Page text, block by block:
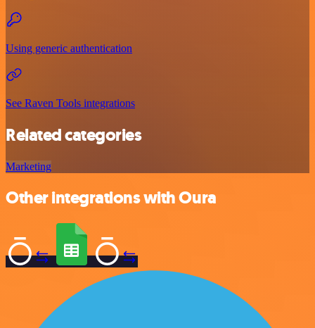
Using generic authentication
See Raven Tools integrations
Related categories
Marketing
Other integrations with Oura